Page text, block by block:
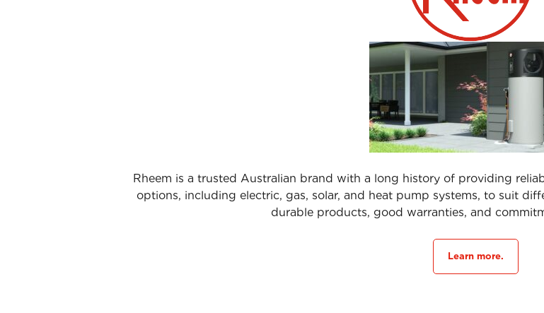
Rheem is a trusted Australian brand with a long history of providing
options, including electric, gas, solar, and heat pump systems, to suit
durable products, good warranties, and
Learn more.